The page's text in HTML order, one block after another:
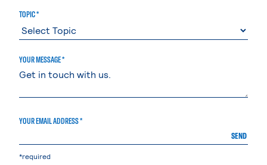
TOPIC *
YOUR MESSAGE *
YOUR EMAIL ADDRESS *
SEND
*required